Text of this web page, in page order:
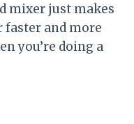
mixer just makes
and more
you’re doing a